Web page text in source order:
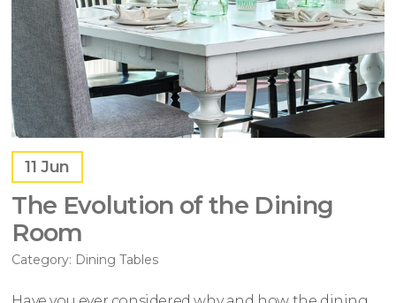
11Jun
The Evolution of the Dining
Room
Category: Dining Tables